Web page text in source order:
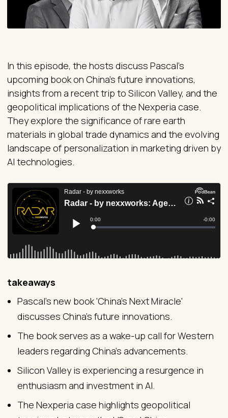
In this episode, the hosts discuss Pascal's
upcoming book on China's future innovations,
insights from a recent trip to Silicon Valley, and the
geopolitical implications of the Nexperia case.
They explore the significance of rare earth
materials in global trade dynamics and the evolving
landscape of personalization in marketing driven by
AI technologies.
takeaways
Pascal's new book 'China's Next Miracle'
discusses China's future innovations.
The book serves as a wake-up call for Western
leaders regarding China's advancements.
Silicon Valley is experiencing a resurgence in
enthusiasm and investment in AI.
The Nexperia case highlights geopolitical